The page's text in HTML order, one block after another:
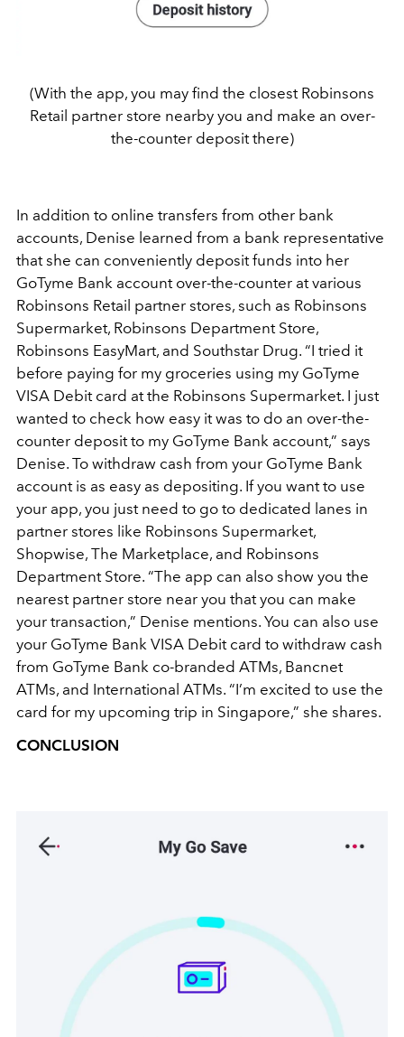
(With the app, you may find the closest Robinsons
Retail partner store nearby you and make an over-
the-counter deposit there)
In addition to online transfers from other bank
accounts, Denise learned from a bank representative
that she can conveniently deposit funds into her
GoTyme Bank account over-the-counter at various
Robinsons Retail partner stores, such as Robinsons
Supermarket, Robinsons Department Store,
Robinsons EasyMart, and Southstar Drug. “I tried it
before paying for my groceries using my GoTyme
VISA Debit card at the Robinsons Supermarket. I just
wanted to check how easy it was to do an over-the-
counter deposit to my GoTyme Bank account,” says
Denise. To withdraw cash from your GoTyme Bank
account is as easy as depositing. If you want to use
your app, you just need to go to dedicated lanes in
partner stores like Robinsons Supermarket,
Shopwise, The Marketplace, and Robinsons
Department Store. “The app can also show you the
nearest partner store near you that you can make
your transaction,” Denise mentions. You can also use
your GoTyme Bank VISA Debit card to withdraw cash
from GoTyme Bank co-branded ATMs, Bancnet
ATMs, and International ATMs. “I’m excited to use the
card for my upcoming trip in Singapore,” she shares.
CONCLUSION